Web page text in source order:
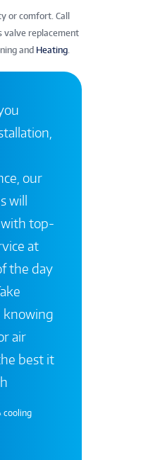
or comfort. Call
valve replacement
and Heating.
our
will
with top-
at
the day
knowing
air
best it
cooling